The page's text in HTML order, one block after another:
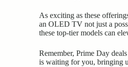
As exciting as these
an OLED TV not just a
these top-tier models can
Remember, Prime Day
is waiting for you, bringing